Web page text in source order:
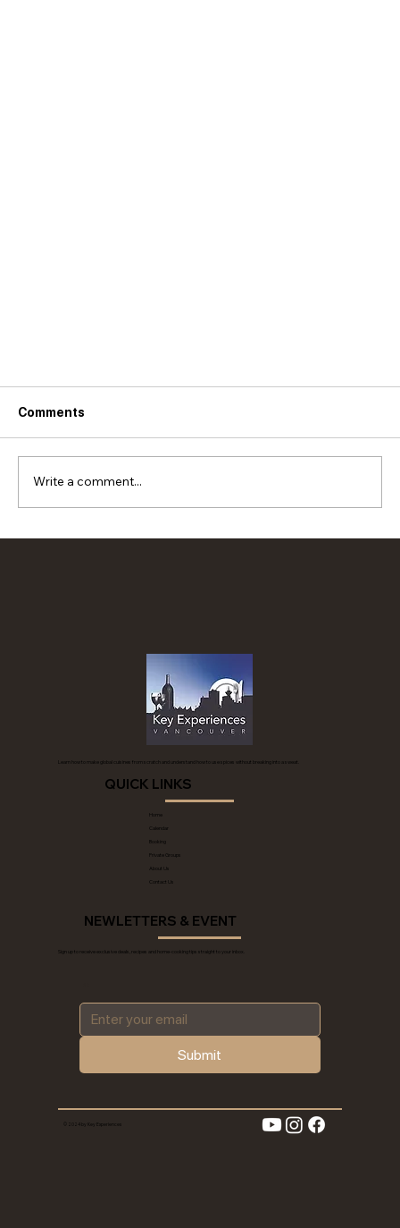
Comments
Write a comment...
Learn how to make global cuisines from scratch and understand how to use spices without breaking into a sweat.
QUICK LINKS
Home
Calendar
Booking
Private Groups
About Us
Contact Us
NEWLETTERS & EVENT
Sign up to receive exclusive deals, recipes and home-cooking tips straight to your inbox.
Submit
© 2024 by Key Experiences